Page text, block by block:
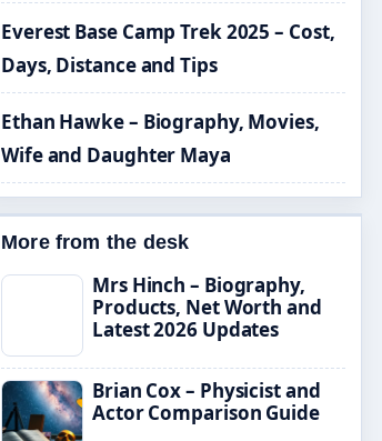
Everest Base Camp Trek 2025 – Cost,
Days, Distance and Tips
Ethan Hawke – Biography, Movies,
Wife and Daughter Maya
More from the desk
Mrs Hinch – Biography,
Products, Net Worth and
Latest 2026 Updates
Brian Cox – Physicist and
Actor Comparison Guide